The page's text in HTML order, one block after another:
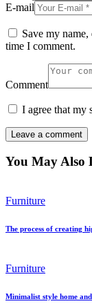
E-mail
Save my
time I comment.
Comment
I agree that my
You May Also
Furniture
The process of creating
Furniture
Minimalist style home